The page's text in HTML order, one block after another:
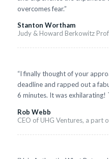
overcomes fear.”
Stanton Wortham
Judy & Howard Berkowitz
“I finally thought of your
deadline and rapped out a
6 minutes. It was exhilarating!
Rob Webb
CEO of UHG Ventures, a part